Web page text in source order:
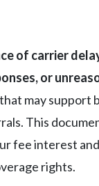
of carrier
or
that may support
This
fee interest
rights.